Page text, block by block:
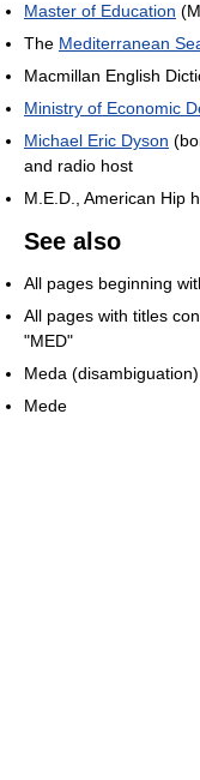
Master of Education
The Mediterranean
Macmillan English
Ministry of Economic
Michael Eric Dyson
and radio host
M.E.D., American Hip
See also
All pages beginning
All pages with titles
"MED"
Meda (disambiguation)
Mede